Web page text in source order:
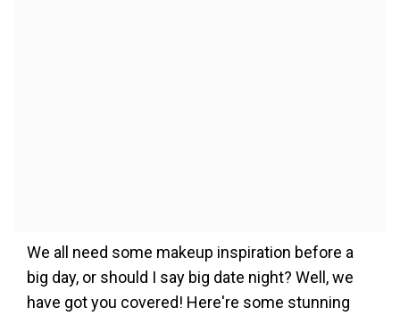
We all need some makeup inspiration before a
big day, or should I say big date night? Well, we
have got you covered! Here're some stunning